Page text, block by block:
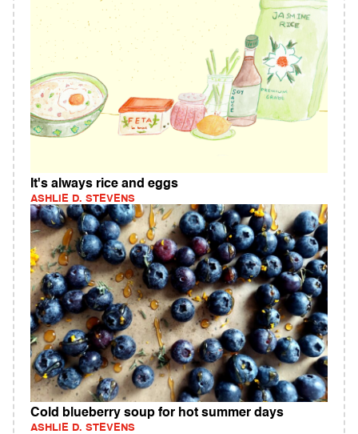
It's always rice and eggs
ASHLIE D. STEVENS
Cold blueberry soup for hot summer days
ASHLIE D. STEVENS